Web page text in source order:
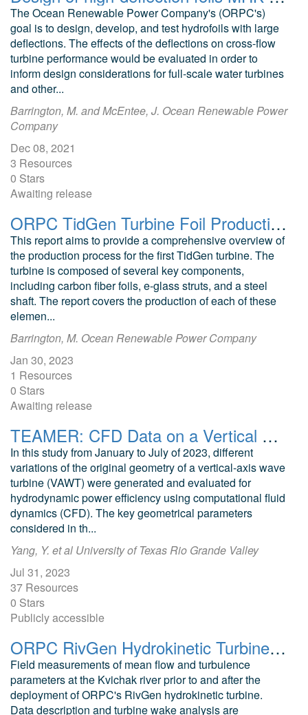
The Ocean Renewable Power Company's (ORPC's)
goal is to design, develop, and test hydrofoils with large
deflections. The effects of the deflections on cross-flow
turbine performance would be evaluated in order to
inform design considerations for full-scale water turbines
and other...
Barrington, M. and McEntee, J. Ocean Renewable Power
Company
Dec 08, 2021
3 Resources
0 Stars
Awaiting release
ORPC TidGen Turbine Foil Production Process Technical Report
This report aims to provide a comprehensive overview of
the production process for the first TidGen turbine. The
turbine is composed of several key components,
including carbon fiber foils, e-glass struts, and a steel
shaft. The report covers the production of each of these
elemen...
Barrington, M. Ocean Renewable Power Company
Jan 30, 2023
1 Resources
0 Stars
Awaiting release
TEAMER: CFD Data on a Vertical Axis Wave Turbine
In this study from January to July of 2023, different
variations of the original geometry of a vertical-axis wave
turbine (VAWT) were generated and evaluated for
hydrodynamic power efficiency using computational fluid
dynamics (CFD). The key geometrical parameters
considered in th...
Yang, Y. et al University of Texas Rio Grande Valley
Jul 31, 2023
37 Resources
0 Stars
Publicly accessible
ORPC RivGen Hydrokinetic Turbine Wake Characterization
Field measurements of mean flow and turbulence
parameters at the Kvichak river prior to and after the
deployment of ORPC's RivGen hydrokinetic turbine.
Data description and turbine wake analysis are